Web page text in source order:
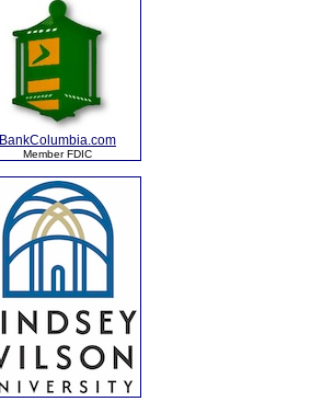
BankColumbia.com
Member FDIC